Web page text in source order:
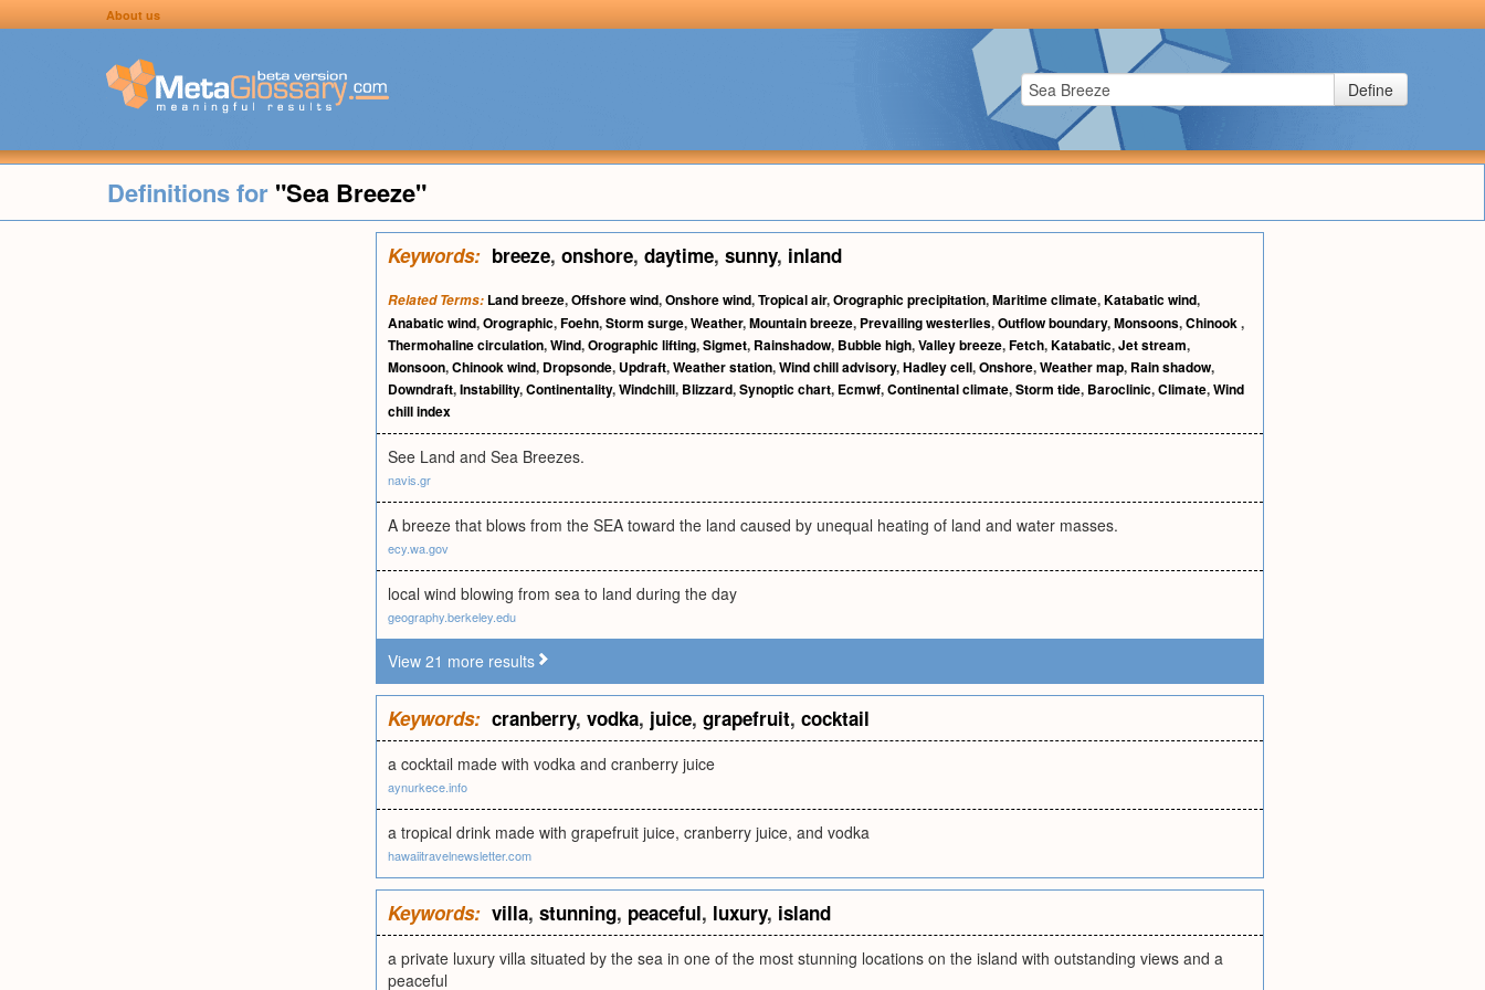
About us
Define
Definitions for "Sea Breeze"
Keywords: breeze, onshore, daytime, sunny, inland
Related Terms: Land breeze,Offshore wind,Onshore wind,Tropical air,Orographic precipitation,Maritime climate,Katabatic wind,
Anabatic wind,Orographic,Foehn,Storm surge,Weather,Mountain breeze, Prevailing westerlies,Outflow boundary,Monsoons,Chinook,
Thermohaline circulation,Wind,Orographic lifting,Sigmet, Rainshadow, Bubble high,Valley breeze,Fetch,Katabatic,Jet stream,
Monsoon,Chinook wind, Dropsonde, Updraft,Weather station,Wind chill advisory,Hadley cell,Onshore,Weather map, Rain shadow,
Downdraft,Instability,Continentality,Windchill, Blizzard,Synoptic chart, Ecmwf,Continental climate,Storm tide, Baroclinic,Climate,Wind
chill index
See Land and Sea Breezes.
navis.gr
A breeze that blows from the SEA toward the land caused by unequal heating of land and water masses.
ecy.wa.gov
local wind blowing from sea to land during the day
geography.berkeley.edu
View 21 more results
Keywords: cranberry, vodka, juice, grapefruit, cocktail
a cocktail made with vodka and cranberry juice
aynurkece.info
a tropical drink made with grapefruit juice, cranberry juice, and vodka
hawaiitravelnewsletter.com
Keywords: villa, stunning, peaceful, luxury, island
a private luxury villa situated by the sea in one of the most stunning locations on the island with outstanding views and a
peaceful